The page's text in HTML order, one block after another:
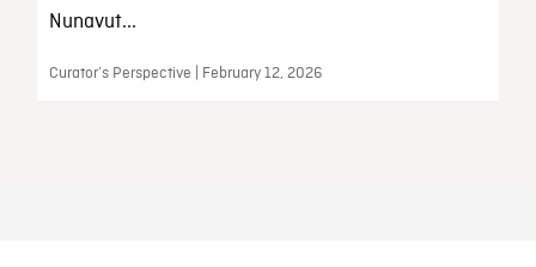
Nunavut...
Curator’s Perspective | February 12, 2026